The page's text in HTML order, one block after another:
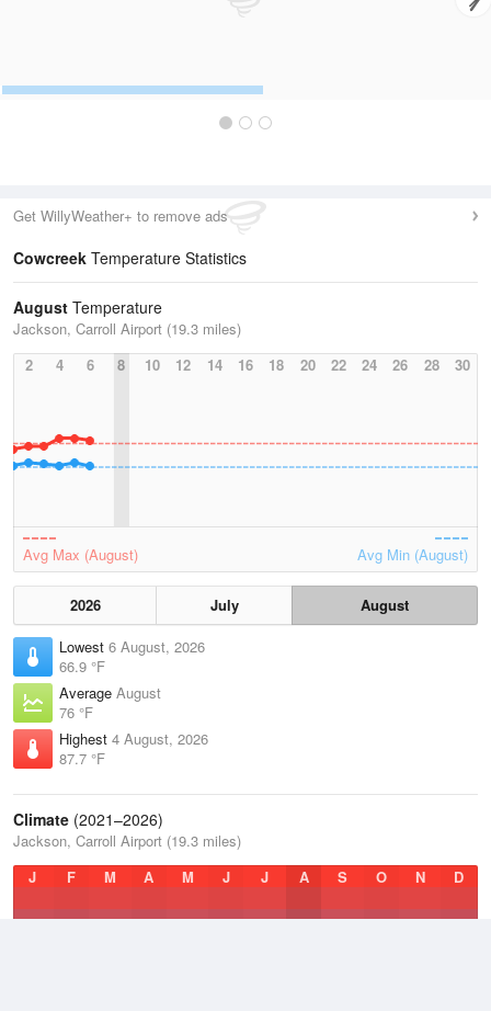
Get WillyWeather+ to remove ads
Cowcreek Temperature Statistics
August Temperature
Jackson, Carroll Airport (19.3 miles)
2
4 6 8 10 12 14 16 18 20 22 24 26 28 30
Avg Max (August) Avg Min (August)
2026 July
August
Lowest 6 August, 2026
66.9 °F
Average August
76 °F
Highest 4 August, 2026
87.7 °F
Climate (2021–2026)
Jackson, Carroll Airport (19.3 miles)
J
F M A M J J A S O N D